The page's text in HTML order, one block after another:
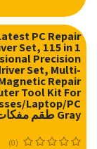
PC Repair
Set, 115 in 1
Precision
Set, Multi-
Repair
Tool Kit For
Laptop/PC
Gray طقم مفكات
(0)